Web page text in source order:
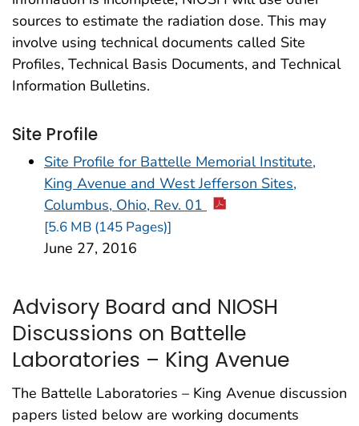
sources to estimate the radiation dose. This may
involve using technical documents called Site
Profiles, Technical Basis Documents, and Technical
Information Bulletins.
Site Profile
Site Profile for Battelle Memorial Institute,
King Avenue and West Jefferson Sites,
Columbus, Ohio, Rev. 01
[5.6 MB (145 Pages)]
June 27, 2016
Advisory Board and NIOSH
Discussions on Battelle
Laboratories – King Avenue
The Battelle Laboratories – King Avenue discussion
papers listed below are working documents